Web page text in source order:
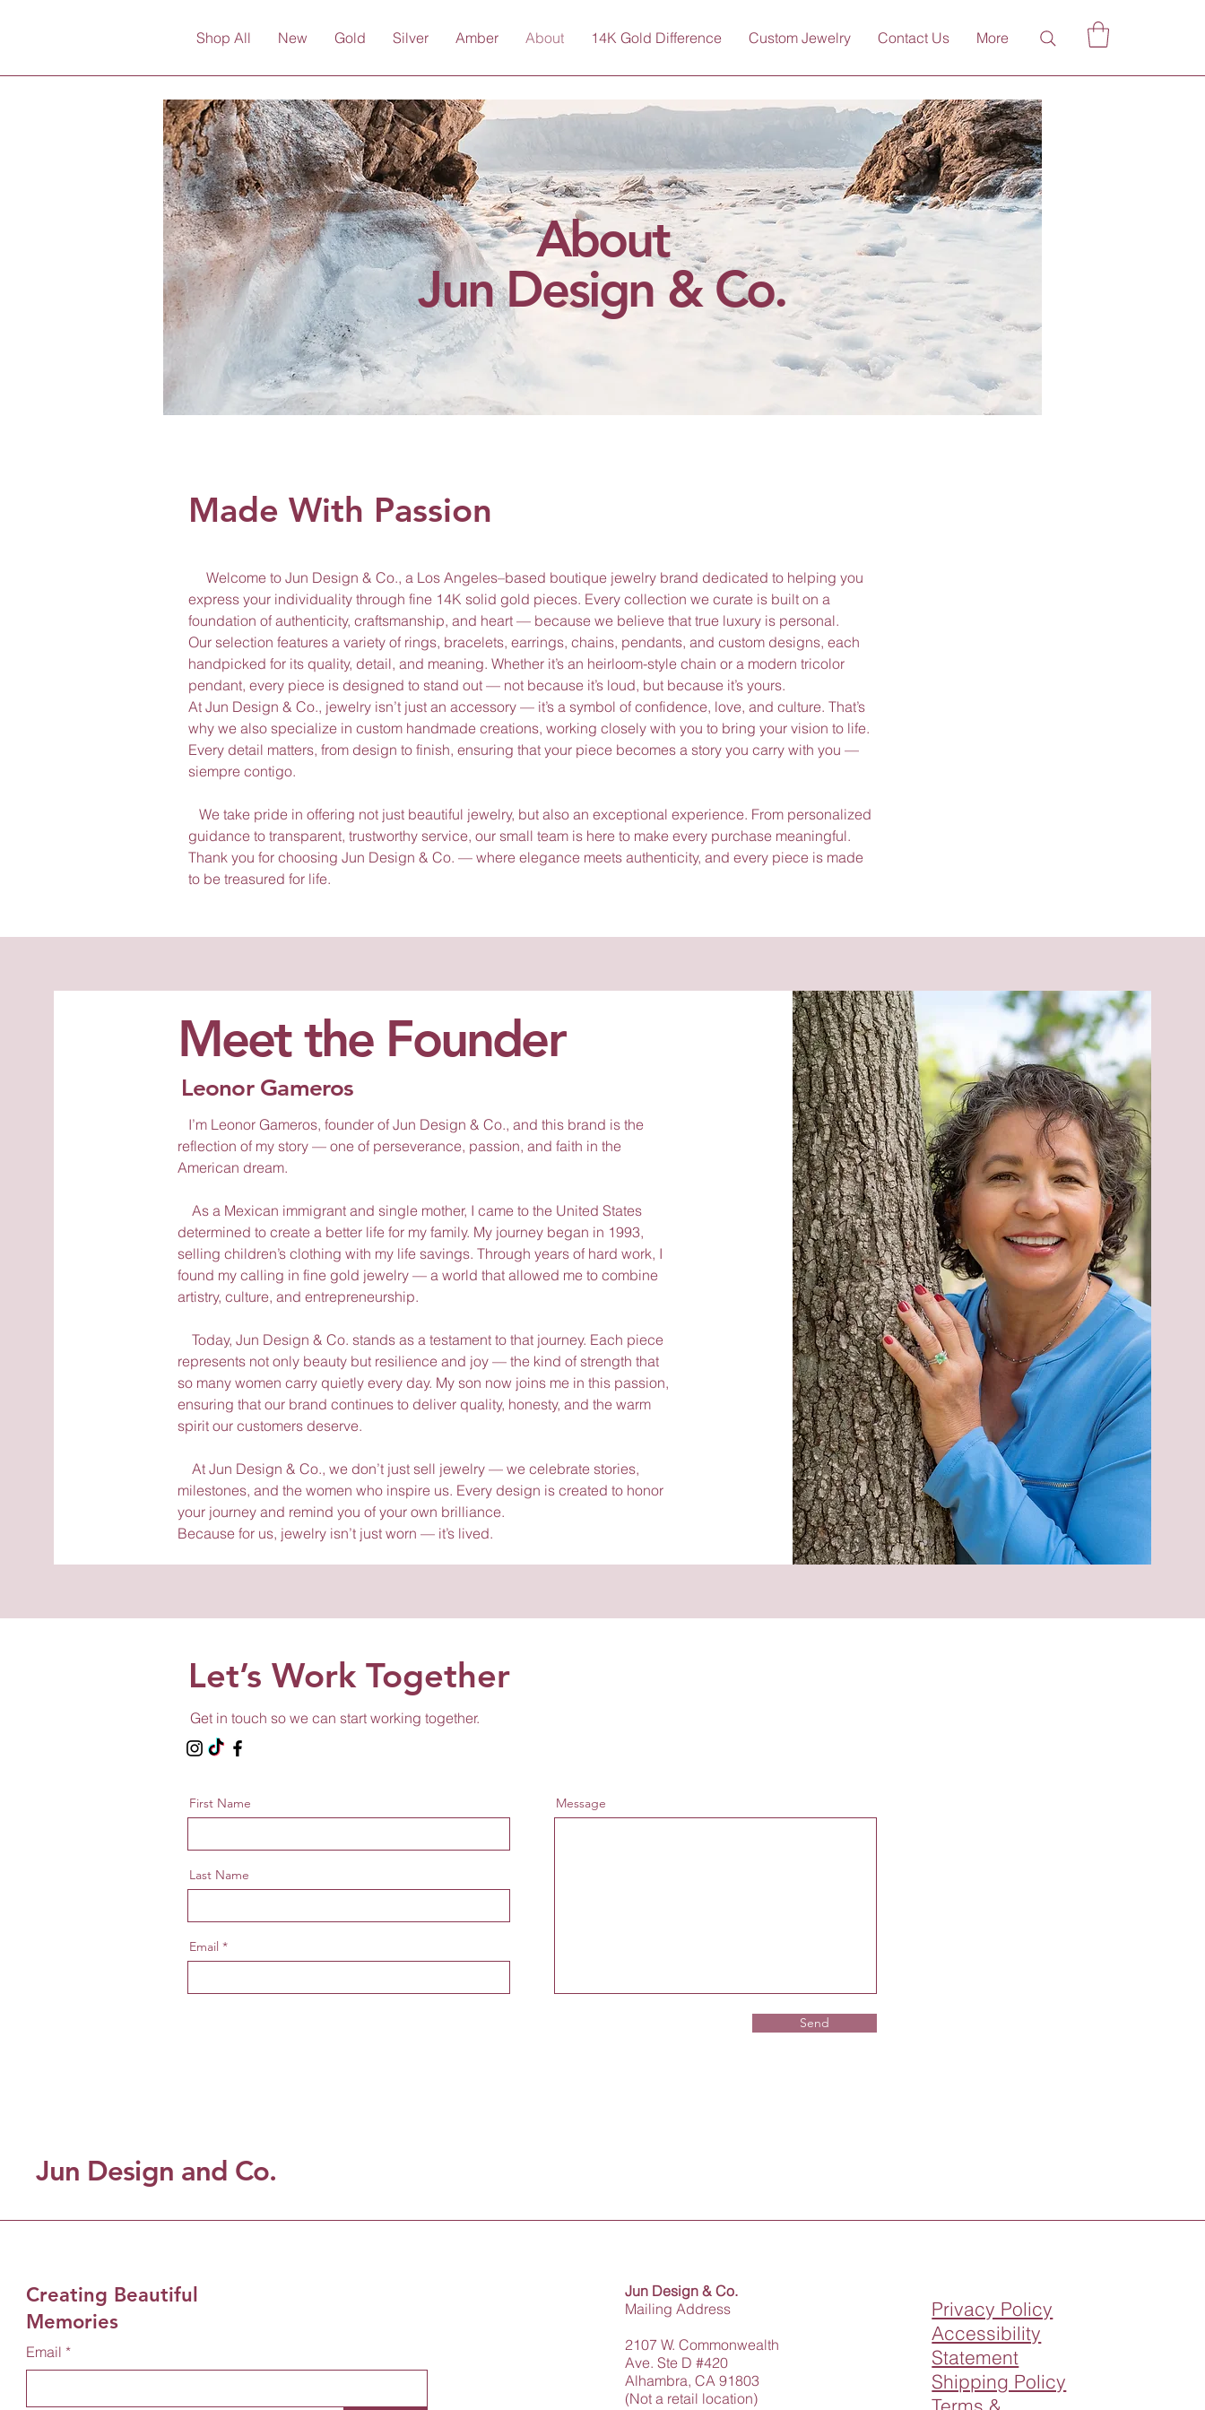
Shop All New Gold Silver Amber About 14K Gold Difference Custom Jewelry Contact Us More
About
Jun Design & Co.
Made With Passion
Welcome to Jun Design & Co., a Los Angeles–based boutique jewelry brand dedicated to helping you
express your individuality through fine 14K solid gold pieces. Every collection we curate is built on a
foundation of authenticity, craftsmanship, and heart — because we believe that true luxury is personal.
Our selection features a variety of rings, bracelets, earrings, chains, pendants, and custom designs, each
handpicked for its quality, detail, and meaning. Whether it’s an heirloom-style chain or a modern tricolor
pendant, every piece is designed to stand out — not because it’s loud, but because it’s yours.
At Jun Design & Co., jewelry isn’t just an accessory — it’s a symbol of confidence, love, and culture. That’s
why we also specialize in custom handmade creations, working closely with you to bring your vision to life.
Every detail matters, from design to finish, ensuring that your piece becomes a story you carry with you —
siempre contigo.
We take pride in offering not just beautiful jewelry, but also an exceptional experience. From personalized
guidance to transparent, trustworthy service, our small team is here to make every purchase meaningful.
Thank you for choosing Jun Design & Co. — where elegance meets authenticity, and every piece is made
to be treasured for life.
Meet the Founder
Leonor Gameros
I’m Leonor Gameros, founder of Jun Design & Co., and this brand is the
reflection of my story — one of perseverance, passion, and faith in the
American dream.
As a Mexican immigrant and single mother, I came to the United States
determined to create a better life for my family. My journey began in 1993,
selling children’s clothing with my life savings. Through years of hard work, I
found my calling in fine gold jewelry — a world that allowed me to combine
artistry, culture, and entrepreneurship.
Today, Jun Design & Co. stands as a testament to that journey. Each piece
represents not only beauty but resilience and joy — the kind of strength that
so many women carry quietly every day. My son now joins me in this passion,
ensuring that our brand continues to deliver quality, honesty, and the warm
spirit our customers deserve.
At Jun Design & Co., we don’t just sell jewelry — we celebrate stories,
milestones, and the women who inspire us. Every design is created to honor
your journey and remind you of your own brilliance.
Because for us, jewelry isn’t just worn — it’s lived.
Let’s Work Together
Get in touch so we can start working together.
First Name
Last Name
Email
Message
Send
Jun Design and Co.
Creating Beautiful
Memories
Email *
Jun Design & Co.
Mailing Address
2107 W. Commonwealth
Ave. Ste D #420
Alhambra, CA 91803
(Not a retail location)
Privacy Policy
Accessibility
Statement
Shipping Policy
Terms &